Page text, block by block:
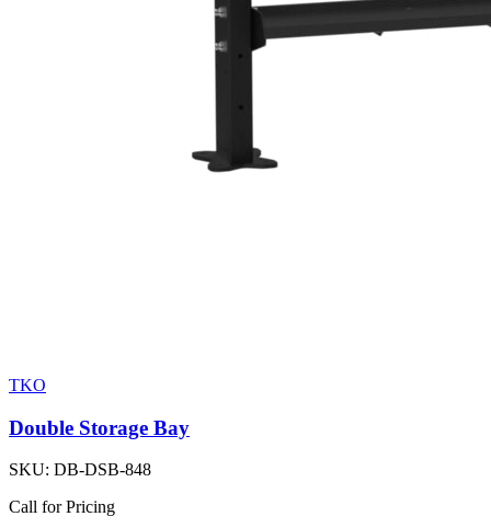
TKO
Double Storage Bay
SKU: DB-DSB-848
Call for Pricing